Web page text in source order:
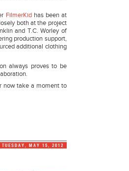
FilmerKidhas been at
both at the project
and T.C. Worley of
production support,
additional clothing
always proves to be
now take a moment to
TUESDAY, MAY 15, 2012